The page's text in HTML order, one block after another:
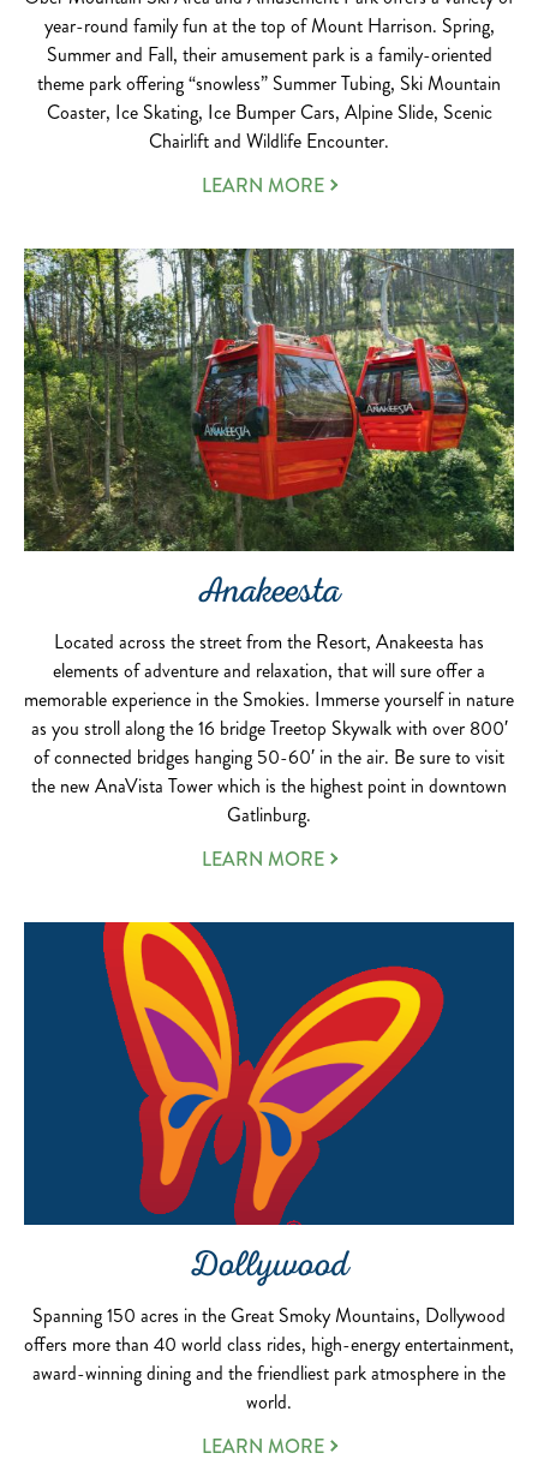
year-round family fun at the top of Mount Harrison. Spring,
Summer and Fall, their amusement park is a family-oriented
theme park offering “snowless” Summer Tubing, Ski Mountain
Coaster, Ice Skating, Ice Bumper Cars, Alpine Slide, Scenic
Chairlift and Wildlife Encounter.
LEARN MORE
Anakeesta
Located across the street from the Resort, Anakeesta has
elements of adventure and relaxation, that will sure offer a
memorable experience in the Smokies. Immerse yourself in nature
as you stroll along the 16 bridge Treetop Skywalk with over 800′
of connected bridges hanging 50-60′ in the air. Be sure to visit
the new AnaVista Tower which is the highest point in downtown
Gatlinburg.
LEARN MORE
Dollywood
Spanning 150 acres in the Great Smoky Mountains, Dollywood
offers more than 40 world class rides, high-energy entertainment,
award-winning dining and the friendliest park atmosphere in the
world.
LEARN MORE